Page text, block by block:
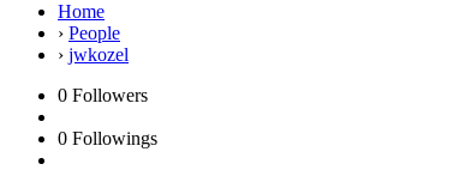
Home
› People
› jwkozel
0 Followers
0 Followings